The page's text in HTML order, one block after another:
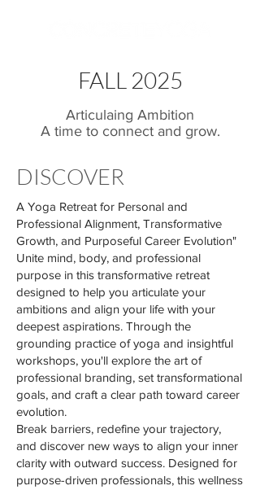
FALL 2025
Articulaing Ambition
A time to connect and grow.
DISCOVER
A Yoga Retreat for Personal and
Professional Alignment, Transformative
Growth, and Purposeful Career Evolution"
Unite mind, body, and professional
purpose in this transformative retreat
designed to help you articulate your
ambitions and align your life with your
deepest aspirations. Through the
grounding practice of yoga and insightful
workshops, you'll explore the art of
professional branding, set transformational
goals, and craft a clear path toward career
evolution.
Break barriers, redefine your trajectory,
and discover new ways to align your inner
clarity with outward success. Designed for
purpose-driven professionals, this wellness